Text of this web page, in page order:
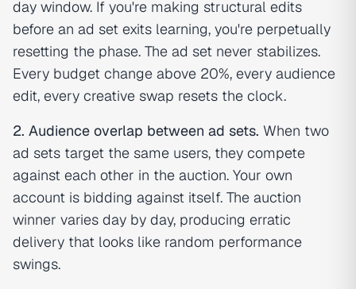
day window. If you're making structural edits
before an ad set exits learning, you're perpetually
resetting the phase. The ad set never stabilizes.
Every budget change above 20%, every audience
edit, every creative swap resets the clock.
2. Audience overlap between ad sets. When two
ad sets target the same users, they compete
against each other in the auction. Your own
account is bidding against itself. The auction
winner varies day by day, producing erratic
delivery that looks like random performance
swings.